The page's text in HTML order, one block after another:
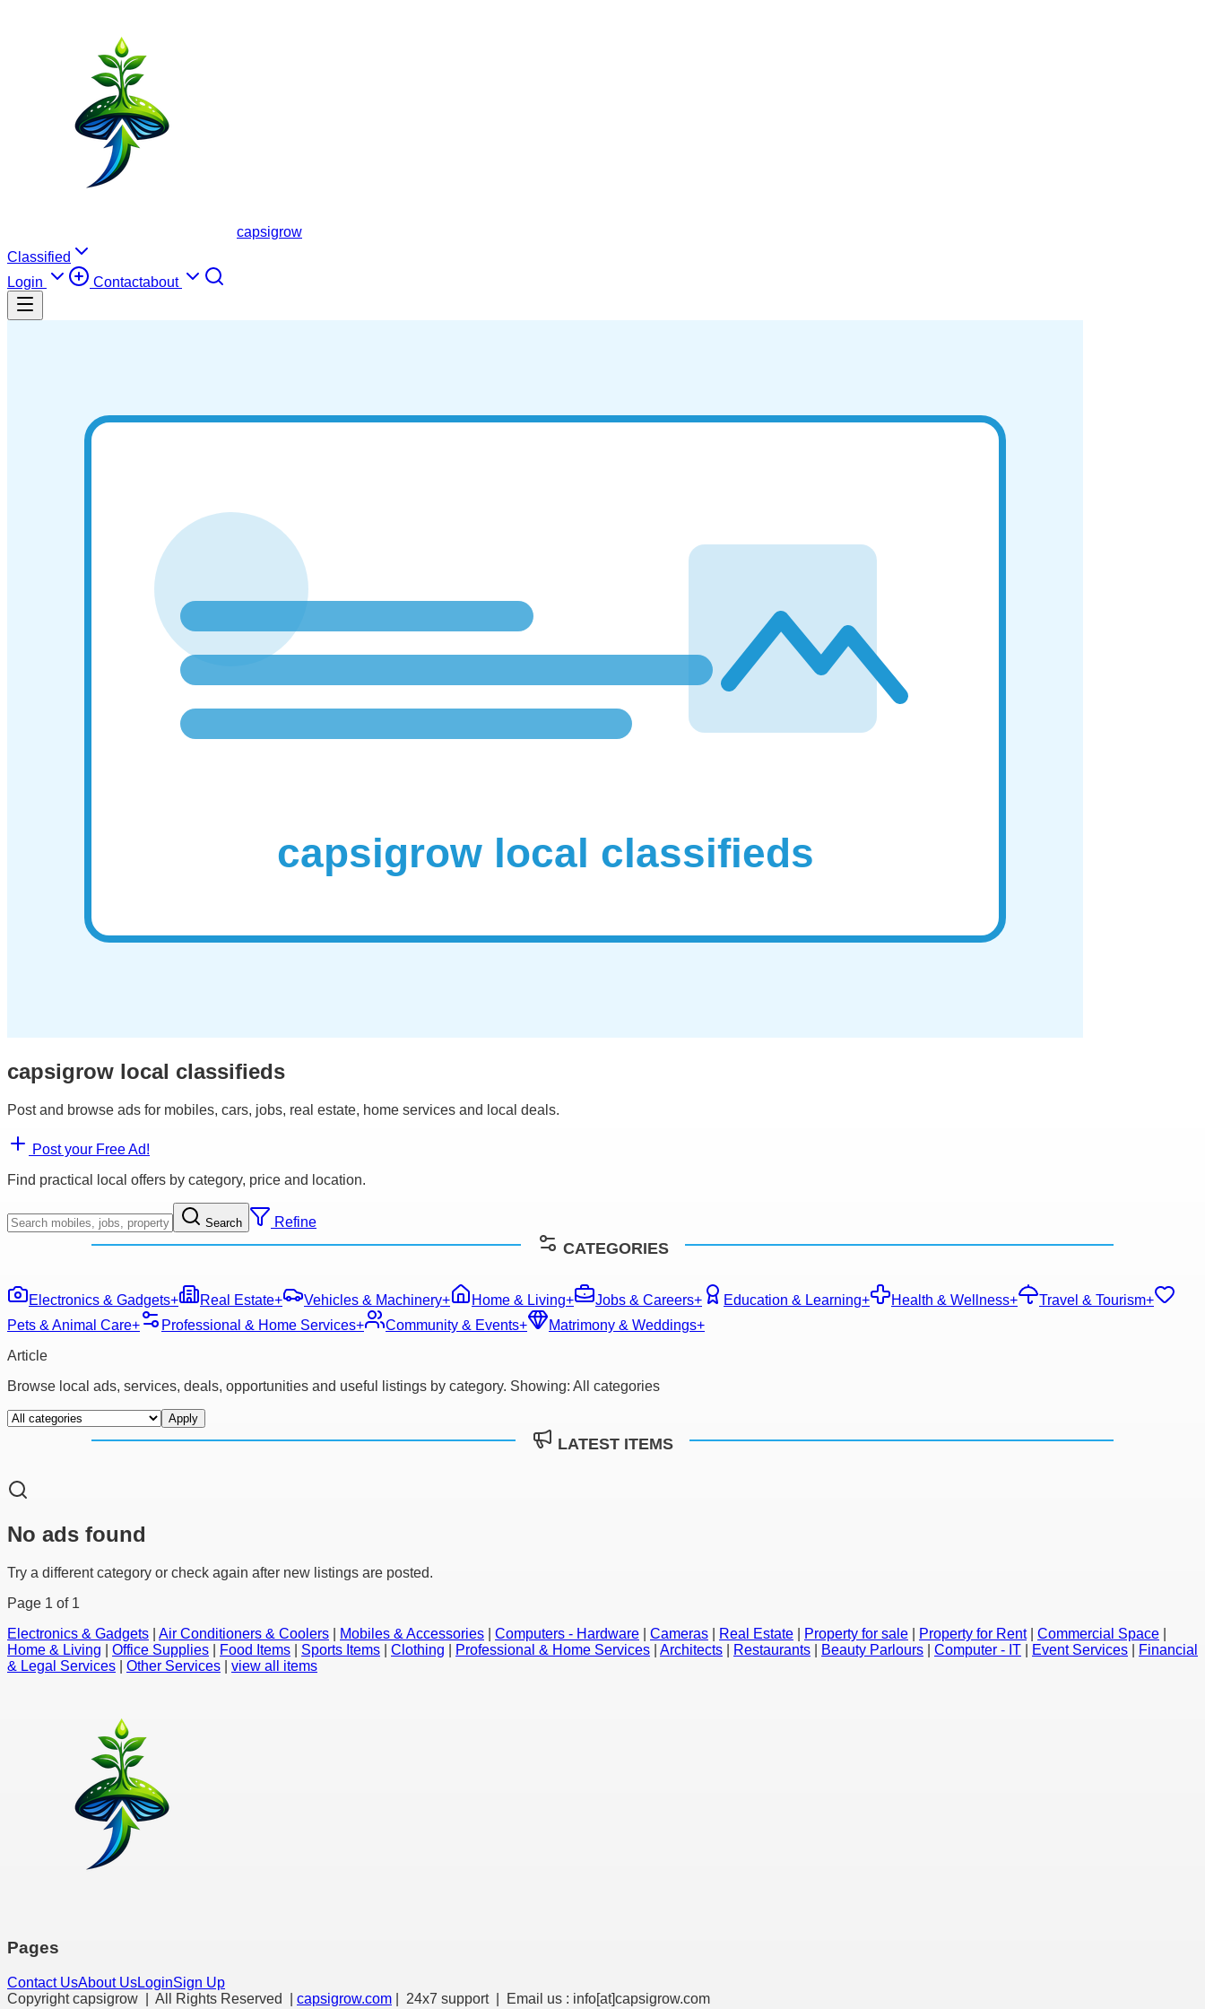
capsigrow
Classified
Login
Contactabout
capsigrow local classifieds
Post and browse ads for mobiles, cars, jobs, real estate, home services and local deals.
Post your Free Ad!
Find practical local offers by category, price and location.
Search Refine
CATEGORIES
Electronics & Gadgets+ Real Estate+ Vehicles & Machinery+ Home & Living+ Jobs & Careers+ Education & Learning+ Health & Wellness+ Travel & Tourism+
Pets & Animal Care+ Professional & Home Services+ Community & Events+ Matrimony & Weddings+
Article
Browse local ads, services, deals, opportunities and useful listings by category. Showing: All categories
Apply
LATEST ITEMS
No ads found
Try a different category or check again after new listings are posted.
Page 1 of 1
Electronics & Gadgets
Air Conditioners & Coolers Mobiles & Accessories Computers - Hardware Cameras Real Estate Property for sale Property for Rent| Commercial Space
Home & Living
Office Supplies Food Items Sports Items Clothing Professional & Home Services Architects Restaurants Beauty Parlours Computer - IT Event Services
Financial
& Legal Services
Other Services view all items
Pages
Contact UsAbout UsLoginSign Up
Copyright capsigrow | All Rights Reserved | capsigrow.com | 24x7 support | Email us : info[at]capsigrow.com